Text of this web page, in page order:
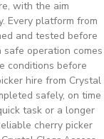
with the aim
Every platform from
and tested before
safe operation comes
conditions before
hire from Crystal
safely, on time
task or a longer
cherry picker